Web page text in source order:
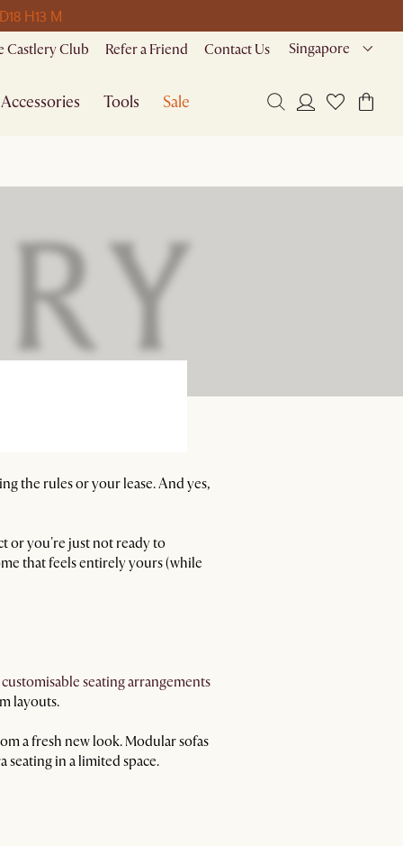
18 H13 M
Castlery Club Refer a Friend Contact Us Singapore
Accessories Tools Sale
the rules or your lease. And yes,
or you're just not ready to
that feels entirely yours (while
customisable seating arrangements
layouts.
a fresh new look. Modular sofas
seating in a limited space.